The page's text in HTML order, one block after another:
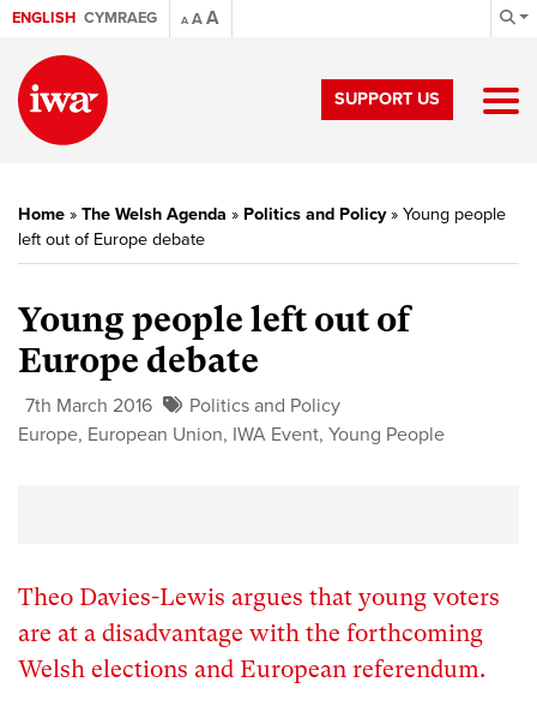
ENGLISH CYMRAEG A AA
SUPPORT US
Home » The Welsh Agenda » Politics and Policy» Young people
left out of Europe debate
Young people left out of
Europe debate
7th March 2016
Politics and Policy
Europe, European Union, IWA Event, Young People
Theo Davies-Lewis argues that young voters
are at a disadvantage with the forthcoming
Welsh elections and European referendum.